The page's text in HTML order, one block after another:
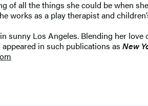
of all the things she could be when
works as a play therapist and
sunny Los Angeles. Blending her
in such publications as New